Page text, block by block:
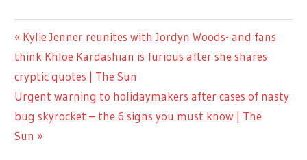
LIFESTYLE
Post
navigation
Previous
Post:
Kylie Jenner reunites with Jordyn Woods- and fans
think Khloe Kardashian is furious after she shares
cryptic quotes | The Sun
Next
Post:
Urgent warning to holidaymakers after cases of nasty
bug skyrocket – the 6 signs you must know | The
Sun